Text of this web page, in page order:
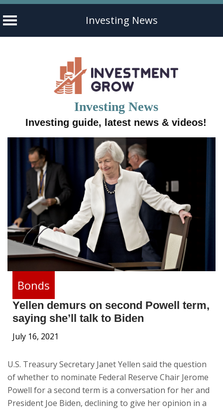
Investing News
Investing News
Investing guide, latest news & videos!
Bonds
Yellen demurs on second Powell term,
saying she’ll talk to Biden
July 16, 2021
U.S. Treasury Secretary Janet Yellen said the question
of whether to nominate Federal Reserve Chair Jerome
Powell for a second term is a conversation for her and
President Joe Biden, declining to give her opinion in a